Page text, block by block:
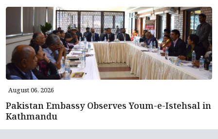
August 06, 2026
Pakistan Embassy Observes Youm-e-Istehsal in
Kathmandu